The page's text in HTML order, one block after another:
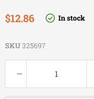
Current price
$12.86 In stock
SKU325697